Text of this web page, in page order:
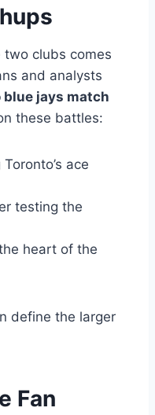
two clubs comes
and analysts
jays match
these battles:
ace
testing the
heart of the
define the larger
Fan